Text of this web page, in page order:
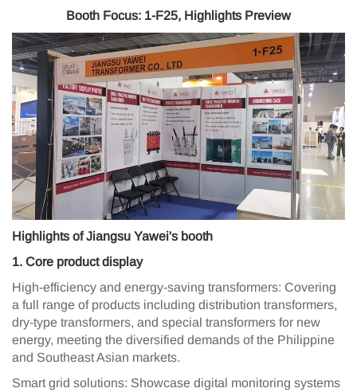
Booth Focus: 1-F25, Highlights Preview
Highlights of Jiangsu Yawei's booth
1️. Core product display
High-efficiency and energy-saving transformers: Covering
a full range of products including distribution transformers,
dry-type transformers, and special transformers for new
energy, meeting the diversified demands of the Philippine
and Southeast Asian markets.
Smart grid solutions: Showcase digital monitoring systems